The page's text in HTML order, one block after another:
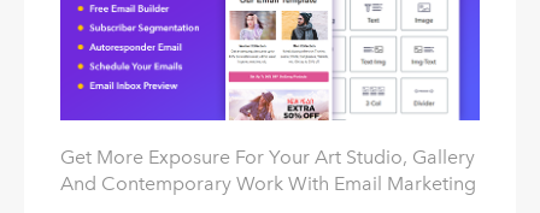
Get More Exposure For Your Art Studio, Gallery
And Contemporary Work With Email Marketing